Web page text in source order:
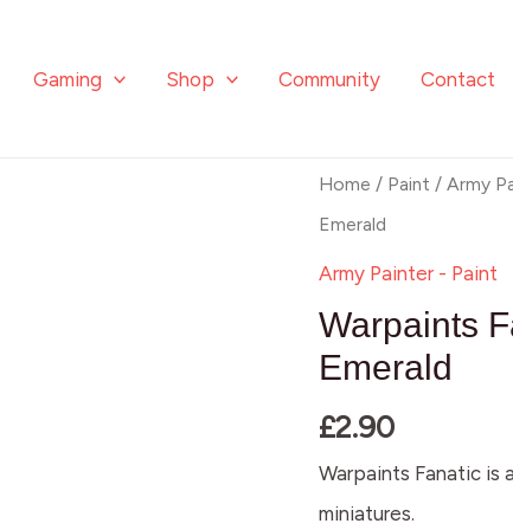
Gaming Shop Community Contact
Home / Paint /Army
Emerald
Army Painter - Paint
Warpaints
Emerald
£2.90
Warpaints Fanatic is
miniatures.
Warpaints
Fanatic
Metallic:
Emerald
quantity